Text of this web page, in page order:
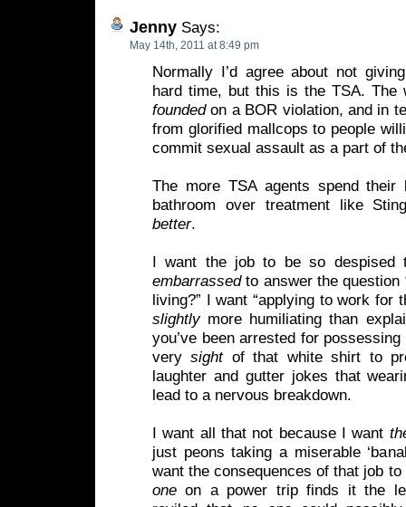
Jenny Says:
May 14th, 2011 at 8:49 pm
Normally I’d agree about not
hard time, but this is the TSA. The
foundedon a BOR violation, and in
from glorified mallcops to people
commit sexual assault as a part of
The more TSA agents spend
bathroom over treatment like
better.
I want the job to be so despised
embarrassedto answer the question
living?” I want “applying to work for
slightlymore humiliating than
you’ve been arrested for
verysightof that white shirt to
laughter and gutter jokes that
lead to a nervous breakdown.
I want all that not because I want
just peons taking a miserable
want the consequences of that job
one on a power trip finds it the